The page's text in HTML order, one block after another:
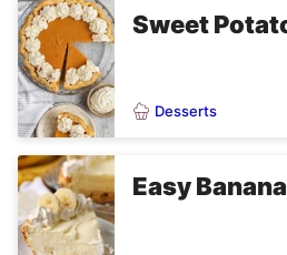
Sweet
Desserts
Easy